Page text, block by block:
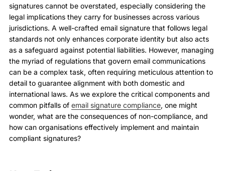
signatures cannot be overstated, especially considering the
legal implications they carry for businesses across various
jurisdictions. A well-crafted email signature that follows legal
standards not only enhances corporate identity but also acts
as a safeguard against potential liabilities. However, managing
the myriad of regulations that govern email communications
can be a complex task, often requiring meticulous attention to
detail to guarantee alignment with both domestic and
international laws. As we explore the critical components and
common pitfalls of email signature compliance, one might
wonder, what are the consequences of non-compliance, and
how can organisations effectively implement and maintain
compliant signatures?